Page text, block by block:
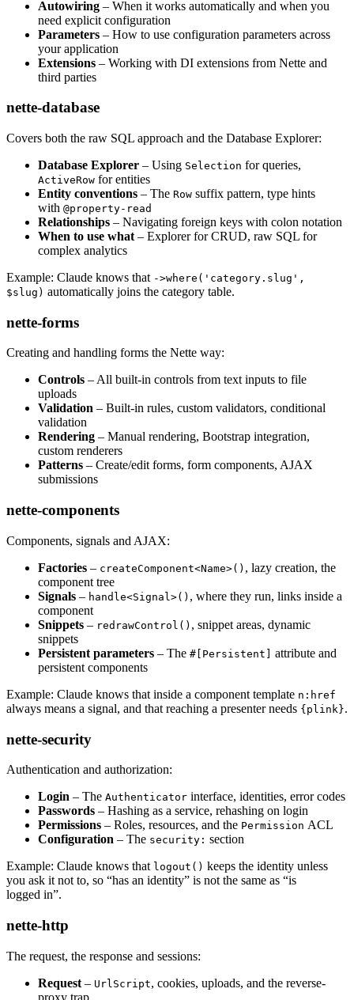
Autowiring – When it works automatically and when you
need explicit configuration
Parameters – How to use configuration parameters across
your application
Extensions – Working with DI extensions from Nette and
third parties
nette-database
Covers both the raw SQL approach and the Database Explorer:
Database Explorer – Using Selection for queries,
ActiveRow for entities
Entity conventions – The Row suffix pattern, type hints
with @property-read
Relationships – Navigating foreign keys with colon notation
When to use what – Explorer for CRUD, raw SQL for
complex analytics
Example: Claude knows that ->where('category.slug',
$slug) automatically joins the category table.
nette-forms
Creating and handling forms the Nette way:
Controls – All built-in controls from text inputs to file
uploads
Validation – Built-in rules, custom validators, conditional
validation
Rendering – Manual rendering, Bootstrap integration,
custom renderers
Patterns – Create/edit forms, form components, AJAX
submissions
nette-components
Components, signals and AJAX:
Factories – createComponent<Name>() , lazy creation, the
component tree
Signals – handle<Signal>() , where they run, links inside a
component
Snippets – redrawControl() , snippet areas, dynamic
snippets
Persistent parameters – The #[Persistent]
attribute and
persistent components
Example: Claude knows that inside a component template n:href
always means a signal, and that reaching a presenter needs {plink}.
nette-security
Authentication and authorization:
Login – The Authenticator interface, identities, error codes
Passwords – Hashing as a service, rehashing on login
Permissions – Roles, resources, and the Permission ACL
Configuration – The security: section
Example: Claude knows that logout() keeps the identity unless
you ask it not to, so “has an identity” is not the same as “is
logged in”.
nette-http
The request, the response and sessions:
Request – UrlScript, cookies, uploads, and the reverse-
proxy trap